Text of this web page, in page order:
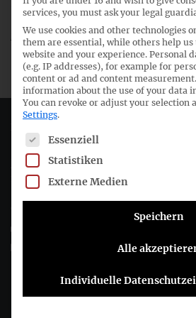
23rd meeting German GAAP
Joachimsthaler Str. 34
10719 Berlin
Follow the DRSC:
services, you must ask your legal
We use cookies and other technologies
them are essential, while others help
website and your experience. Personal
(e.g. IP addresses), for example for
content or ad and content measurement.
information about the use of your data
You can revoke or adjust your selection
Settings.
The following is a list of service
Essenziell
Statistiken
Externe Medien
Speichern
Alle
Individuelle